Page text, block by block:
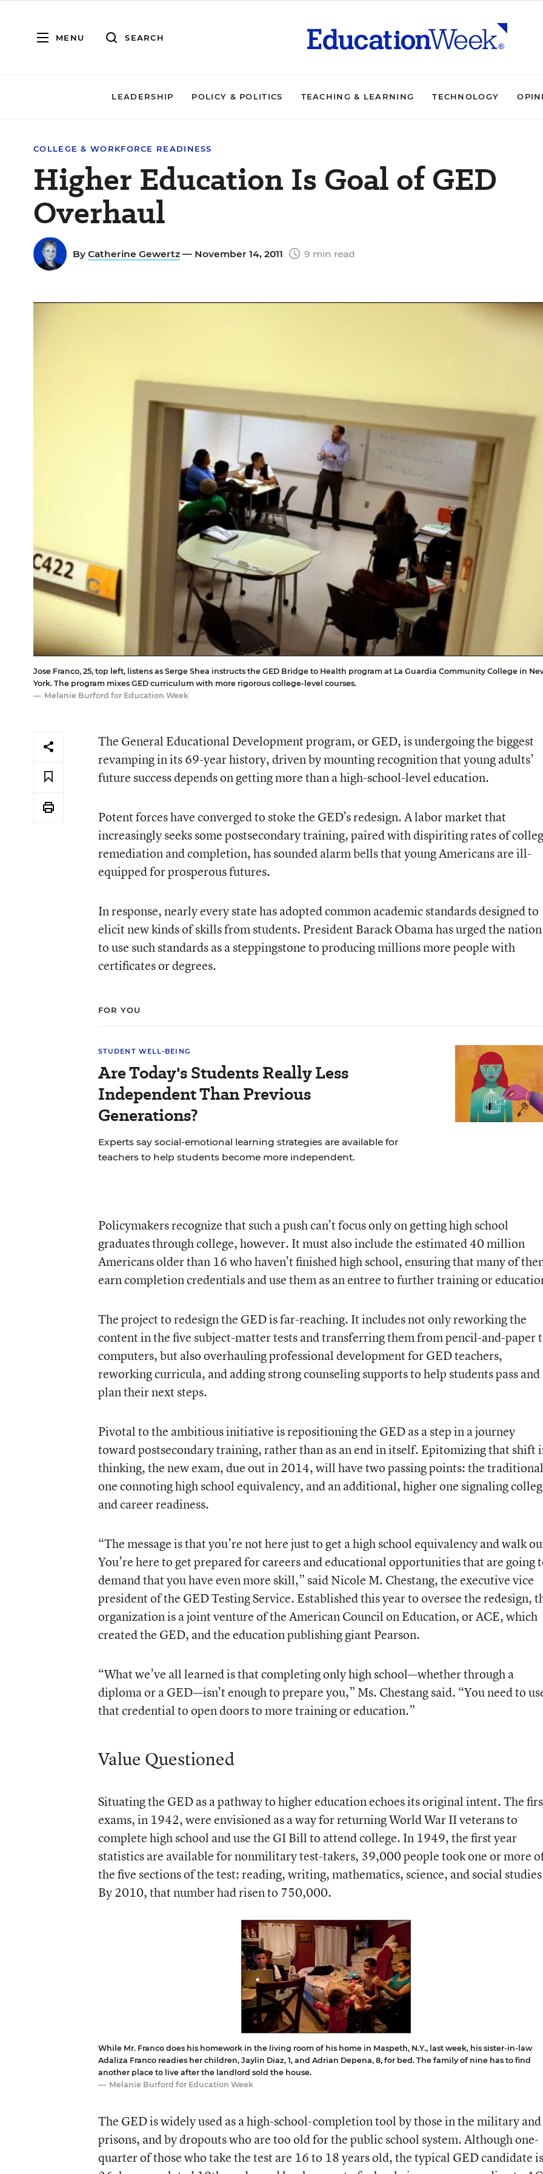
MENU SEARCH
LEADERSHIP POLICY & POLITICS TEACHING & LEARNING TECHNOLOGY
COLLEGE & WORKFORCE READINESS
Higher Education Is Goal of GED
Overhaul
By Catherine Gewertz — November 14, 2011 9 min read
Jose Franco, 25, top left, listens as Serge Shea instructs the GED Bridge to Health program at La Guardia Community College in
York. The program mixes GED curriculum with more rigorous college-level courses.
Melanie Burford for Education Week
The General Educational Development program, or GED, is undergoing the biggest
revamping in its 69-year history, driven by mounting recognition that young adults’
future success depends on getting more than a high-school-level education.
Potent forces have converged to stoke the GED’s redesign. A labor market that
increasingly seeks some postsecondary training, paired with dispiriting rates of
remediation and completion, has sounded alarm bells that young Americans are ill-
equipped for prosperous futures.
In response, nearly every state has adopted common academic standards designed to
elicit new kinds of skills from students. President Barack Obama has urged the nation
to use such standards as a steppingstone to producing millions more people with
certificates or degrees.
FOR YOU
STUDENT WELL-BEING
Are Today's Students Really Less
Independent Than Previous
Generations?
Experts say social-emotional learning strategies are available for
teachers to help students become more independent.
Policymakers recognize that such a push can’t focus only on getting high school
graduates through college, however. It must also include the estimated 40 million
Americans older than 16 who haven’t finished high school, ensuring that many of
earn completion credentials and use them as an entree to further training or
The project to redesign the GED is far-reaching. It includes not only reworking the
content in the five subject-matter tests and transferring them from pencil-and-paper
computers, but also overhauling professional development for GED teachers,
reworking curricula, and adding strong counseling supports to help students pass and
plan their next steps.
Pivotal to the ambitious initiative is repositioning the GED as a step in a journey
toward postsecondary training, rather than as an end in itself. Epitomizing that shift
thinking, the new exam, due out in 2014, will have two passing points: the traditional
one connoting high school equivalency, and an additional, higher one signaling
and career readiness.
“The message is that you’re not here just to get a high school equivalency and walk
You’re here to get prepared for careers and educational opportunities that are going
demand that you have even more skill,” said Nicole M. Chestang, the executive vice
president of the GED Testing Service. Established this year to oversee the redesign,
organization is a joint venture of the American Council on Education, or ACE, which
created the GED, and the education publishing giant Pearson.
“What we’ve all learned is that completing only high school—whether through a
diploma or a GED—isn’t enough to prepare you,” Ms. Chestang said. “You need to
that credential to open doors to more training or education.”
Value Questioned
Situating the GED as a pathway to higher education echoes its original intent. The
exams, in 1942, were envisioned as a way for returning World War II veterans to
complete high school and use the GI Bill to attend college. In 1949, the first year
statistics are available for nonmilitary test-takers, 39,000 people took one or more
the five sections of the test: reading, writing, mathematics, science, and social
By 2010, that number had risen to 750,000.
While Mr. Franco does his homework in the living room of his home in Maspeth, N.Y., last week, his sister-in-law
Adaliza Franco readies her children, Jaylin Diaz, 1, and Adrian Depena, 8, for bed. The family of nine has to find
another place to live after the landlord sold the house.
Melanie Burford for Education Week
The GED is widely used as a high-school-completion tool by those in the military
prisons, and by dropouts who are too old for the public school system. Although one-
quarter of those who take the test are 16 to 18 years old, the typical GED candidate is